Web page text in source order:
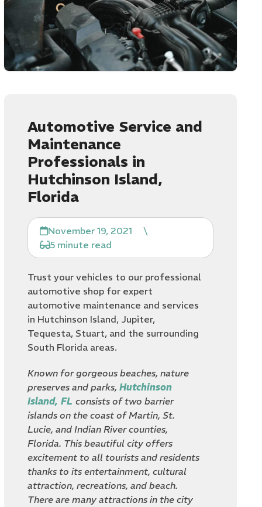
Automotive Service and
Maintenance
Professionals in
Hutchinson Island,
Florida
November 19, 2021
\
5 minute read
Trust your vehicles to our professional
automotive shop for expert
automotive maintenance and services
in Hutchinson Island, Jupiter,
Tequesta, Stuart, and the surrounding
South Florida areas.
Known for gorgeous beaches, nature
preserves and parks,Hutchinson
Island, FL consists of two barrier
islands on the coast of Martin, St.
Lucie, and Indian River counties,
Florida. This beautiful city offers
excitement to all tourists and residents
thanks to its entertainment, cultural
attraction, recreations, and beach.
There are many attractions in the city